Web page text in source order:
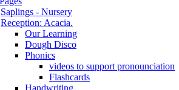
Saplings - Nursery
Reception: Acacia.
Our Learning
Dough Disco
Phonics
videos to support pronounciation
Flashcards